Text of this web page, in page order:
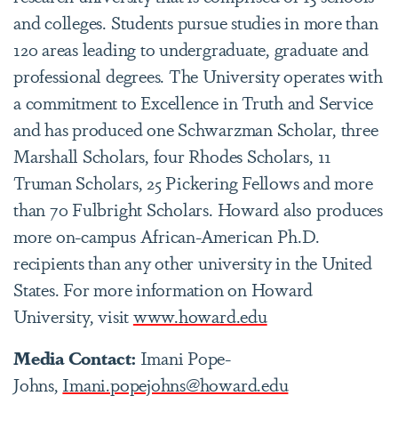
and colleges. Students pursue studies in more than
120 areas leading to undergraduate, graduate and
professional degrees. The University operates with
a commitment to Excellence in Truth and Service
and has produced one Schwarzman Scholar, three
Marshall Scholars, four Rhodes Scholars, 11
Truman Scholars, 25 Pickering Fellows and more
than 70 Fulbright Scholars. Howard also produces
more on-campus African-American Ph.D.
recipients than any other university in the United
States. For more information on Howard
University, visitwww.howard.edu
Media Contact: Imani Pope-
Johns, Imani.popejohns@howard.edu